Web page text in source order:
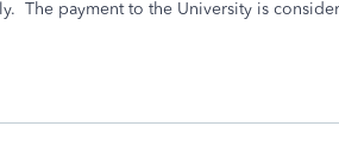
The payment to the University is